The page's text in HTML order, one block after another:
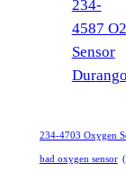
234-
4587 O2
Sensor
Durango
234-4703 Oxygen
bad oxygen sensor